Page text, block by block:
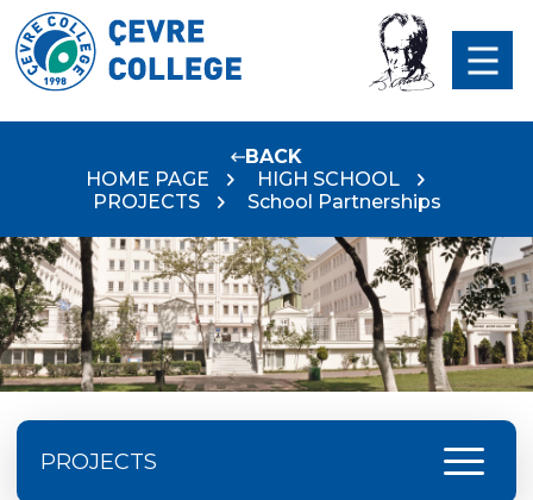
BACK
HOME PAGE
HIGH SCHOOL
PROJECTS
School Partnerships
PROJECTS menu